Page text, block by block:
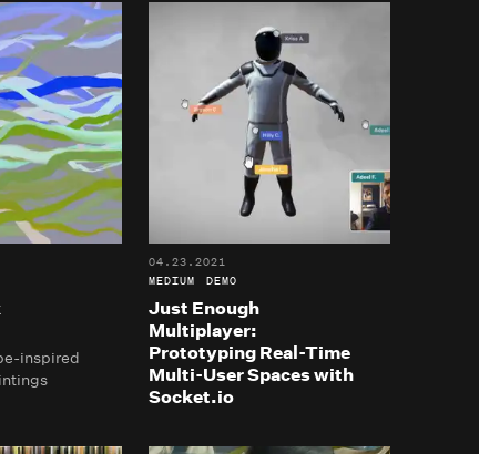
inspired
Just Enough
Multiplayer:
Prototyping Real-Time
Multi-User Spaces with
Socket.io
04.23.2021
MEDIUM
DEMO